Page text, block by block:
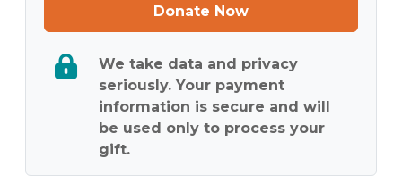
Donate Now
We take data and privacy
seriously. Your payment
information is secure and will
be used only to process your
gift.